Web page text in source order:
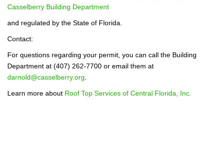
Casselberry Building Department
and regulated by the State of Florida.
Contact:
For questions regarding your permit, you can call the Building
Department at (407) 262-7700 or email them at
darnold@casselberry.org
Learn more about Roof Top Services of Central Florida, Inc.